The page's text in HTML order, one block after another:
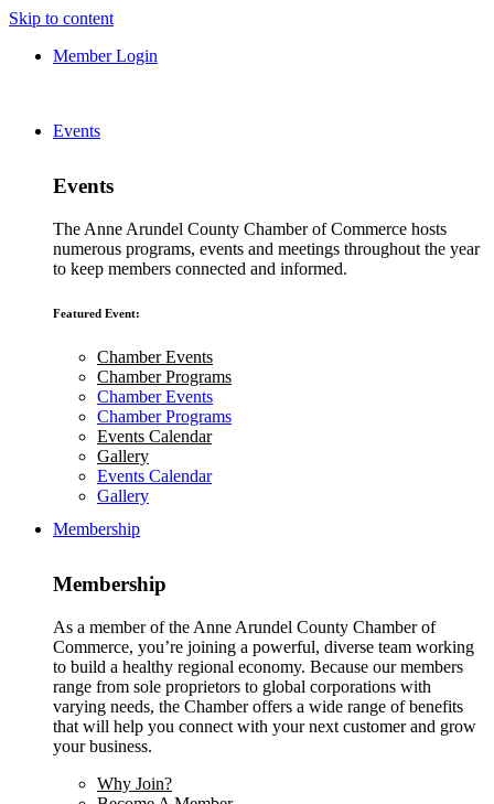
Skip to content
Member Login
Events
Events
The Anne Arundel County Chamber of Commerce hosts
numerous programs, events and meetings throughout the year
to keep members connected and informed.
Featured Event:
Chamber Events
Chamber Programs
Chamber Events
Chamber Programs
Events Calendar
Gallery
Events Calendar
Gallery
Membership
Membership
As a member of the Anne Arundel County Chamber of
Commerce, you’re joining a powerful, diverse team working
to build a healthy regional economy. Because our members
range from sole proprietors to global corporations with
varying needs, the Chamber offers a wide range of benefits
that will help you connect with your next customer and grow
your business.
Why Join?